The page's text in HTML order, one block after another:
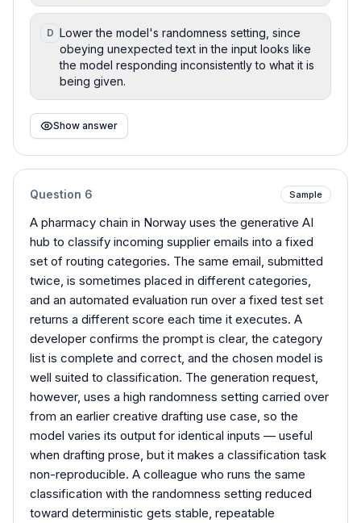
D Lower the model's randomness setting, since
obeying unexpected text in the input looks like
the model responding inconsistently to what it is
being given.
Show answer
Question 6 Sample
A pharmacy chain in Norway uses the generative AI
hub to classify incoming supplier emails into a fixed
set of routing categories. The same email, submitted
twice, is sometimes placed in different categories,
and an automated evaluation run over a fixed test set
returns a different score each time it executes. A
developer confirms the prompt is clear, the category
list is complete and correct, and the chosen model is
well suited to classification. The generation request,
however, uses a high randomness setting carried over
from an earlier creative drafting use case, so the
model varies its output for identical inputs — useful
when drafting prose, but it makes a classification task
non-reproducible. A colleague who runs the same
classification with the randomness setting reduced
toward deterministic gets stable, repeatable